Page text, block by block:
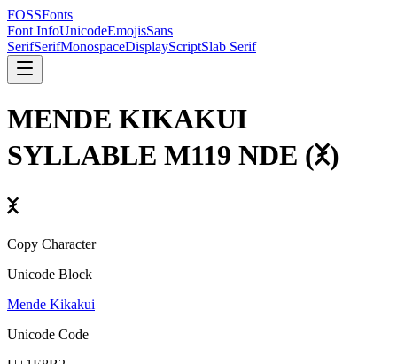
FOSSFonts
Font InfoUnicodeEmojisSans
SerifSerifMonospaceDisplayScriptSlab Serif
MENDE KIKAKUI
SYLLABLE M119 NDE (𞢲)
𞢲
Copy Character
Unicode Block
Mende Kikakui
Unicode Code